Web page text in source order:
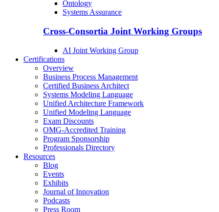
Ontology
Systems Assurance
Cross-Consortia Joint Working Groups
AI Joint Working Group
Certifications
Overview
Business Process Management
Certified Business Architect
Systems Modeling Language
Unified Architecture Framework
Unified Modeling Language
Exam Discounts
OMG-Accredited Training
Program Sponsorship
Professionals Directory
Resources
Blog
Events
Exhibits
Journal of Innovation
Podcasts
Press Room